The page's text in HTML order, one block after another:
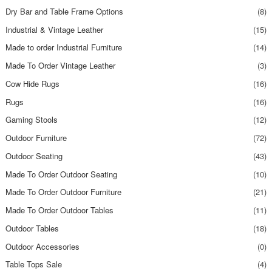
Dry Bar and Table Frame Options
(8)
Industrial & Vintage Leather
(15)
Made to order Industrial Furniture
(14)
Made To Order Vintage Leather
(3)
Cow Hide Rugs
(16)
Rugs
(16)
Gaming Stools
(12)
Outdoor Furniture
(72)
Outdoor Seating
(43)
Made To Order Outdoor Seating
(10)
Made To Order Outdoor Furniture
(21)
Made To Order Outdoor Tables
(11)
Outdoor Tables
(18)
Outdoor Accessories
(0)
Table Tops Sale
(4)